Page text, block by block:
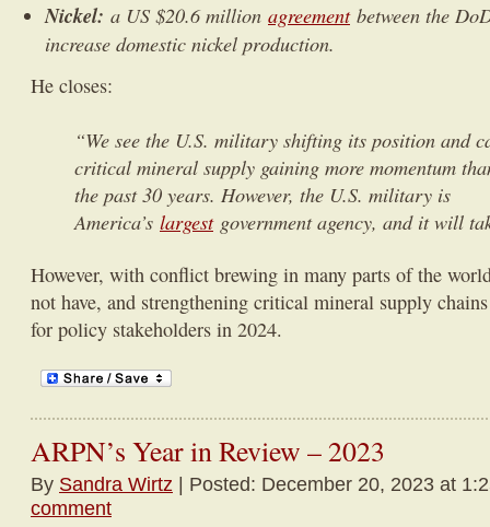
Nickel: a US $20.6 million agreementbetween the
increase domestic nickel production.
He closes:
“We see the U.S. military shifting its position and
critical mineral supply gaining more momentum
the past 30 years. However, the U.S. military is
America’s largestgovernment agency, and it will
However, with conflict brewing in many parts of the
not have, and strengthening critical mineral supply
for policy stakeholders in 2024.
ARPN’s Year in Review – 2023
By Sandra Wirtz | Posted: December 20, 2023 at
comment